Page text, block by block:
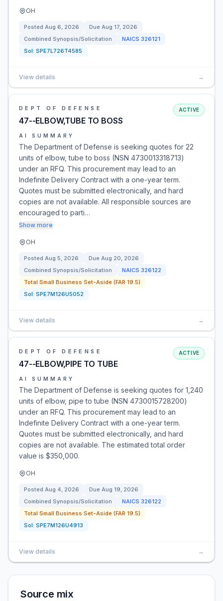
OH
Posted Aug 6, 2026 Due Aug 17, 2026
Combined Synopsis/Solicitation
NAICS 326121
Sol: SPE7L726T4585
View details →
DEPT OF DEFENSE
47--ELBOW,TUBE TO BOSS
ACTIVE
AI SUMMARY
The Department of Defense is seeking quotes for 22
units of elbow, tube to boss (NSN 4730013318713)
under an RFQ. This procurement may lead to an
Indefinite Delivery Contract with a one-year term.
Quotes must be submitted electronically, and hard
copies are not available. All responsible sources are
encouraged to parti…
Show more
OH
Posted Aug 5, 2026 Due Aug 20, 2026
Combined Synopsis/Solicitation
NAICS 326122
Total Small Business Set-Aside (FAR 19.5)
Sol: SPE7M126U5052
View details →
DEPT OF DEFENSE
47--ELBOW,PIPE TO TUBE
ACTIVE
AI SUMMARY
The Department of Defense is seeking quotes for 1,240
units of elbow, pipe to tube (NSN 4730015728200)
under an RFQ. This procurement may lead to an
Indefinite Delivery Contract with a one-year term.
Quotes must be submitted electronically, and hard
copies are not available. The estimated total order
value is $350,000.
OH
Posted Aug 4, 2026 Due Aug 19, 2026
Combined Synopsis/Solicitation
NAICS 326122
Total Small Business Set-Aside (FAR 19.5)
Sol: SPE7M126U4913
View details →
Source mix